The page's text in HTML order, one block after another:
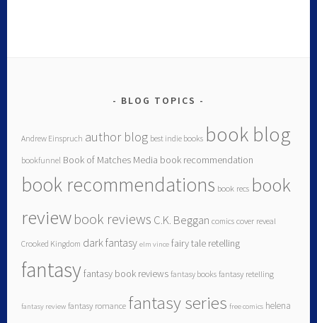
BLOG TOPICS
Andrew Einspruch author blog best indie books book blog
bookfunnel Book of Matches Media book recommendation
book recommendations book recs book
reviewbook reviews C.K. Beggan comics cover reveal
Crooked Kingdom dark fantasy elm vince fairy tale retelling
fantasyfantasy book reviews fantasy books fantasy retelling
fantasy review fantasy romance fantasy series free comics helena